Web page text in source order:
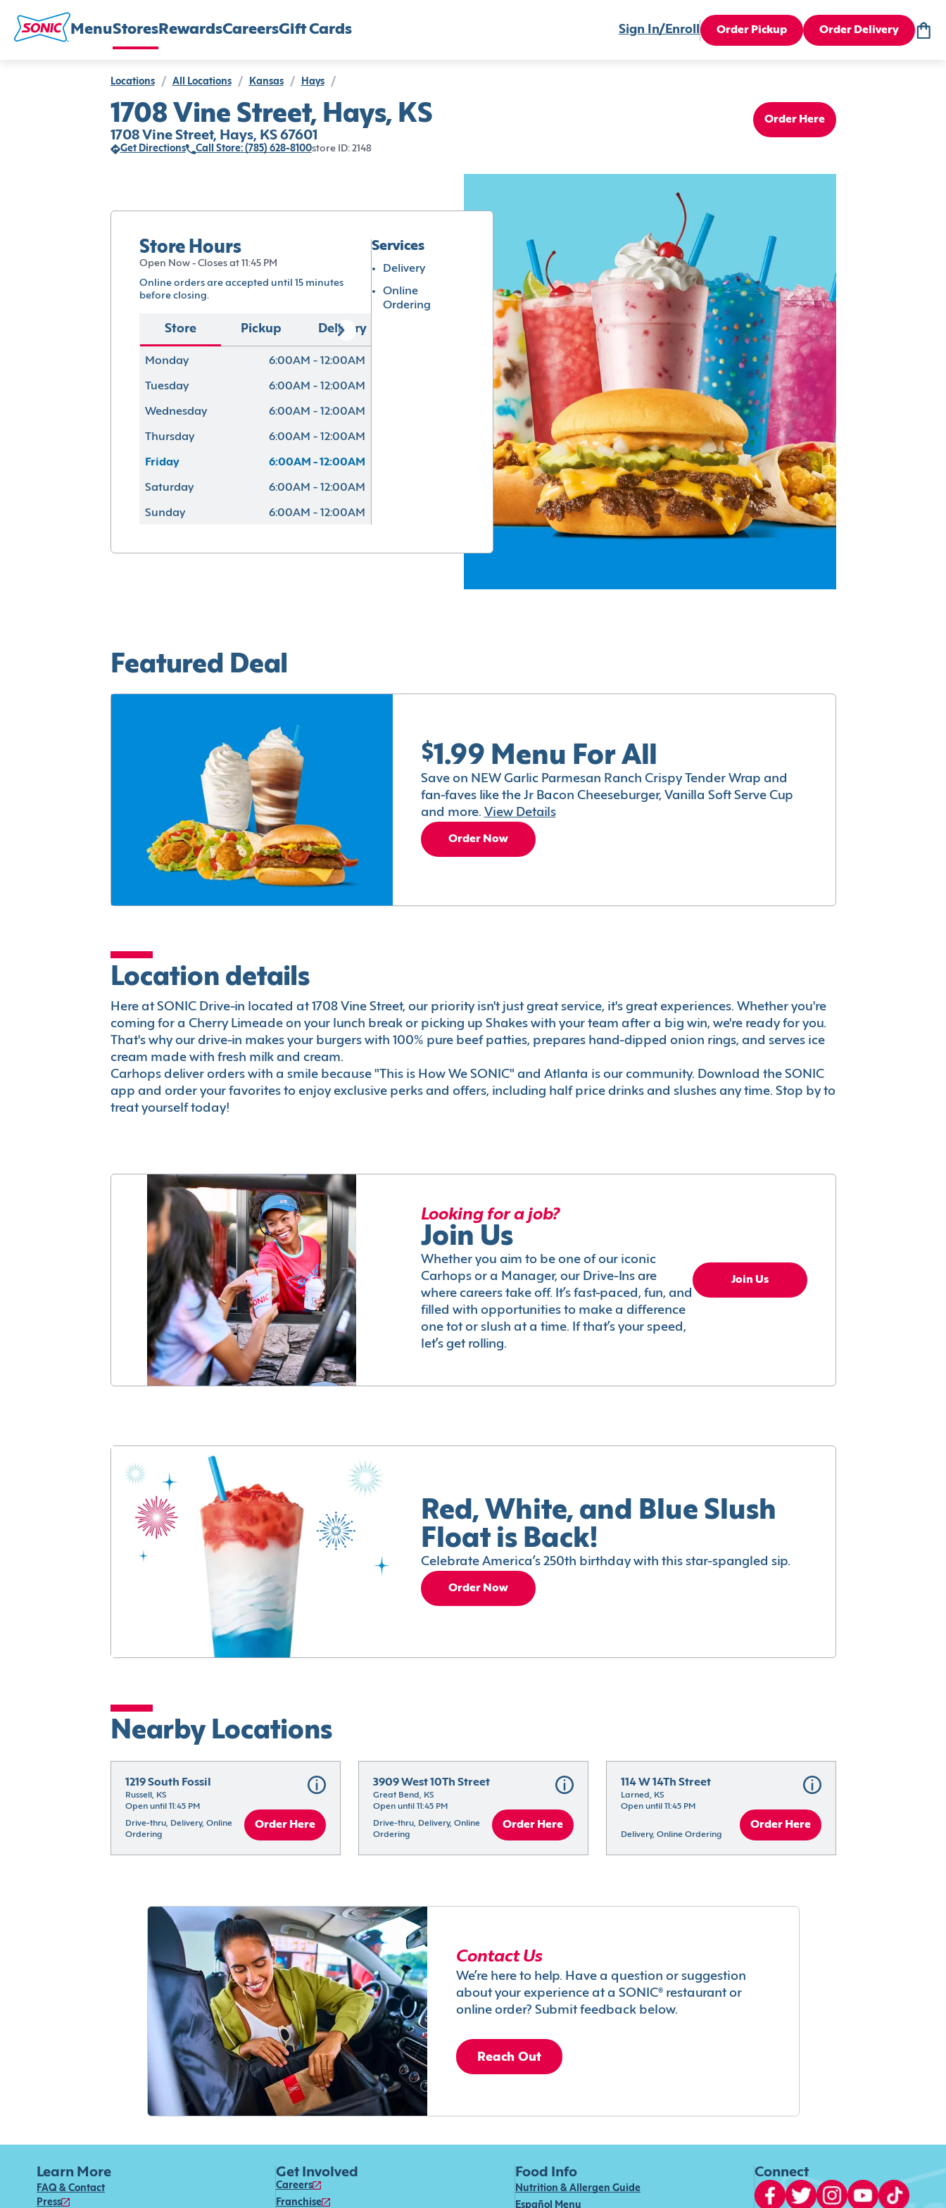
MenuStores RewardsCareersGift Cards Sign In/Enroll Order Pickup Order Delivery
Locations / All Locations / Kansas / Hays /
1708 Vine Street, Hays, KS
1708 Vine Street, Hays, KS 67601
Get Directions Call Store: (785) 628-8100store ID: 2148
Order Here
Store Hours
Open Now - Closes at 11:45 PM
Online orders are accepted until 15 minutes
before closing.
Store Pickup Delivery
Monday 6:00AM - 12:00AM
Tuesday 6:00AM - 12:00AM
Wednesday 6:00AM - 12:00AM
Thursday 6:00AM - 12:00AM
Friday 6:00AM - 12:00AM
Saturday 6:00AM - 12:00AM
Sunday 6:00AM - 12:00AM
Services
Delivery
Online
Ordering
Featured Deal
$1.99 Menu For All
Save on NEW Garlic Parmesan Ranch Crispy Tender Wrap and
fan-faves like the Jr Bacon Cheeseburger, Vanilla Soft Serve Cup
and more. View Details
Order Now
Location details
Here at SONIC Drive-in located at 1708 Vine Street, our priority isn't just great service, it's great experiences. Whether you're
coming for a Cherry Limeade on your lunch break or picking up Shakes with your team after a big win, we're ready for you.
That's why our drive-in makes your burgers with 100% pure beef patties, prepares hand-dipped onion rings, and serves ice
cream made with fresh milk and cream.
Carhops deliver orders with a smile because "This is How We SONIC" and Atlanta is our community. Download the SONIC
app and order your favorites to enjoy exclusive perks and offers, including half price drinks and slushes any time. Stop by to
treat yourself today!
Looking for a job?
Join Us
Whether you aim to be one of our iconic
Carhops or a Manager, our Drive-Ins are
where careers take off. It’s fast-paced, fun, and
filled with opportunities to make a difference
one tot or slush at a time. If that’s your speed,
let’s get rolling.
Join Us
Red, White, and Blue Slush
Float is Back!
Celebrate America’s 250th birthday with this star-spangled sip.
Order Now
Nearby Locations
1219 South Fossil
Russell, KS
Open until 11:45 PM
Drive-thru, Delivery, Online
Ordering
Order Here
3909 West 10Th Street
Great Bend, KS
Open until 11:45 PM
Drive-thru, Delivery, Online
Ordering
Order Here
114 W 14Th Street
Larned, KS
Open until 11:45 PM
Delivery, Online Ordering
Order Here
Contact Us
We’re here to help. Have a question or suggestion
about your experience at a SONIC® restaurant or
online order? Submit feedback below.
Reach Out
Learn More
FAQ & Contact
Press
Get Involved
Careers
Franchise
Food Info
Nutrition & Allergen Guide
Español Menu
Connect